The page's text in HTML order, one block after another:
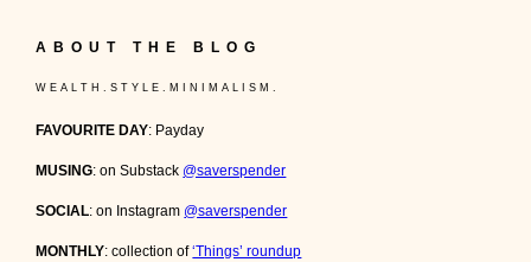
ABOUT THE BLOG
W E A L T H . S T Y L E . M I N I M A L I S M .
FAVOURITE DAY: Payday
MUSING: on Substack @saverspender
SOCIAL: on Instagram @saverspender
MONTHLY: collection of‘Things’ roundup